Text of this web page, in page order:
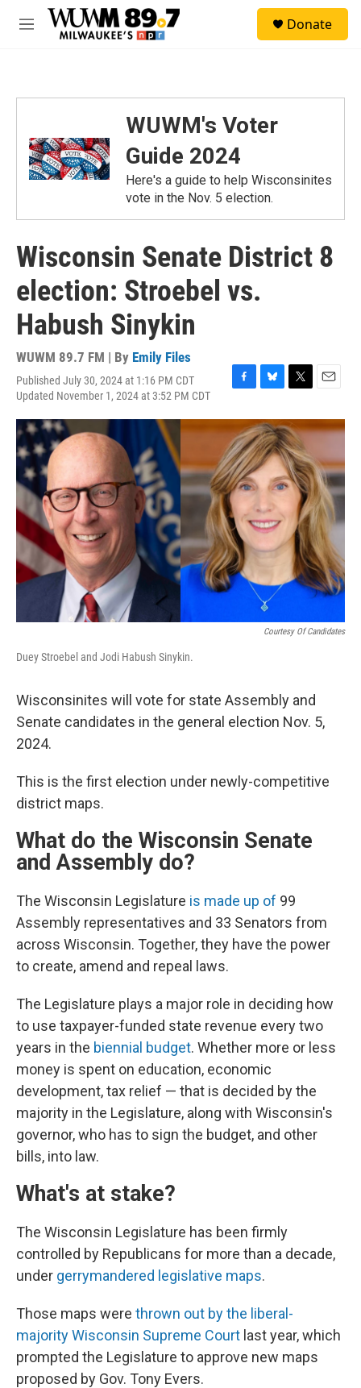
Skip to main content
M
Donate
WUWM's Voter
Guide 2024
Here's a guide to help Wisconsinites
vote in the Nov. 5 election.
Wisconsin Senate District 8
election: Stroebel vs.
Habush Sinykin
WUWM 89.7 FM | By Emily Files
Published July 30, 2024 at 1:16 PM CDT
Updated November 1, 2024 at 3:52 PM CDT
c
e
b
o
o
k
u
e
s
k
i
t
t
e
r
a
i
Courtesy Of Candidates
Duey Stroebel and Jodi Habush Sinykin.
Wisconsinites will vote for state Assembly and
Senate candidates in the general election Nov. 5,
2024.
This is the first election under newly-competitive
district maps.
What do the Wisconsin Senate
and Assembly do?
The Wisconsin Legislature is made up of 99
Assembly representatives and 33 Senators from
across Wisconsin. Together, they have the power
to create, amend and repeal laws.
The Legislature plays a major role in deciding how
to use taxpayer-funded state revenue every two
years in the biennial budget. Whether more or less
money is spent on education, economic
development, tax relief — that is decided by the
majority in the Legislature, along with Wisconsin's
governor, who has to sign the budget, and other
bills, into law.
What's at stake?
The Wisconsin Legislature has been firmly
controlled by Republicans for more than a decade,
under gerrymandered legislative maps.
Those maps were thrown out by the liberal-
majority Wisconsin Supreme Court last year, which
prompted the Legislature to approve new maps
proposed by Gov. Tony Evers.